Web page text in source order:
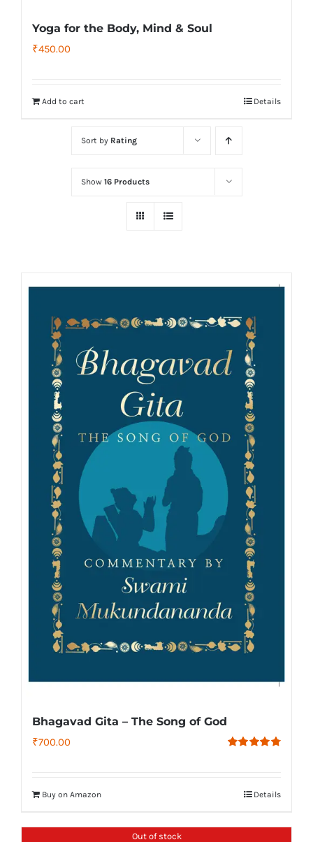
Yoga for the Body, Mind & Soul
₹450.00
Add to cart Details
Sort by Rating
Show 16 Products
Bhagavad Gita – The Song of God
₹700.00
Buy on Amazon Details
Out of stock